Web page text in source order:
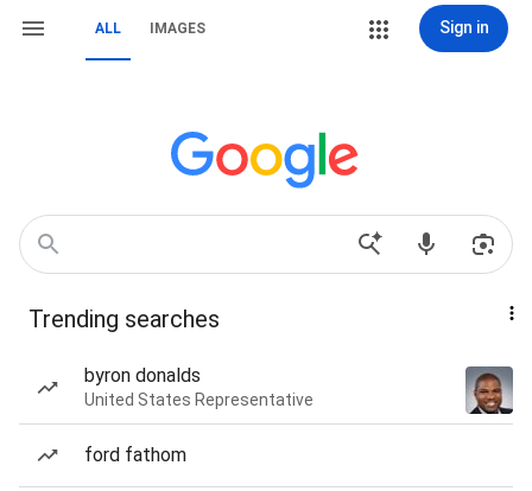
ALL IMAGES Sign in
Trending searches
byron donalds
United States Representative
ford fathom